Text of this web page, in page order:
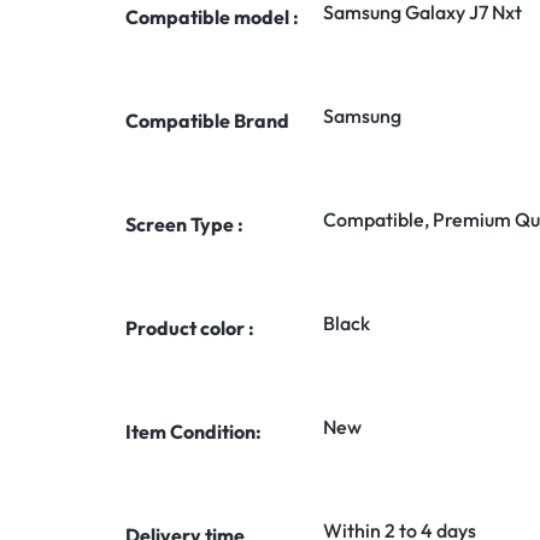
Compatible model : Samsung Galaxy J7 Nxt
Compatible Brand Samsung
Screen Type : Compatible, Premium
Product color : Black
Item Condition: New
Within 2 to 4 days